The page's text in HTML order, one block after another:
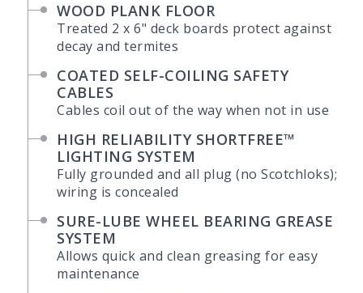
WOOD PLANK FLOOR
Treated 2 x 6" deck boards protect against
decay and termites
COATED SELF-COILING SAFETY
CABLES
Cables coil out of the way when not in use
HIGH RELIABILITY SHORTFREE™
LIGHTING SYSTEM
Fully grounded and all plug (no Scotchloks);
wiring is concealed
SURE-LUBE WHEEL BEARING GREASE
SYSTEM
Allows quick and clean greasing for easy
maintenance